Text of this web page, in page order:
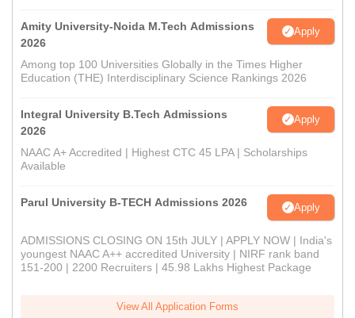
Amity University-Noida M.Tech Admissions
2026
Apply
Among top 100 Universities Globally in the Times Higher
Education (THE) Interdisciplinary Science Rankings 2026
Integral University B.Tech Admissions
2026
Apply
NAAC A+ Accredited | Highest CTC 45 LPA | Scholarships
Available
Parul University B-TECH Admissions 2026 Apply
ADMISSIONS CLOSING ON 15th JULY | APPLY NOW | India's
youngest NAAC A++ accredited University | NIRF rank band
151-200 | 2200 Recruiters | 45.98 Lakhs Highest Package
View All Application Forms